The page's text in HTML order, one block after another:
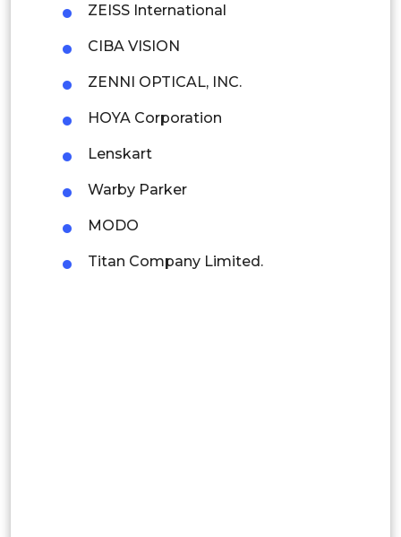
Thailand
Latin America
Mexico
ZEISS International
CIBA VISION
ZENNI OPTICAL, INC.
HOYA Corporation
Lenskart
Warby Parker
MODO
Titan Company Limited.